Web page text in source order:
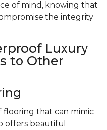
of mind, knowing that
the integrity
Luxury
to Other
flooring that can mimic
offers beautiful